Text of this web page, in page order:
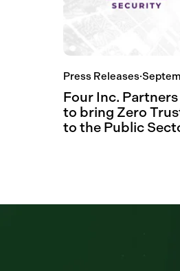
Press Releases·
Four Inc.
to bring Zero
to the Public